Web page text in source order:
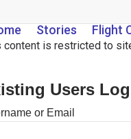
Stories Flight
content is restricted to
Users
or Email